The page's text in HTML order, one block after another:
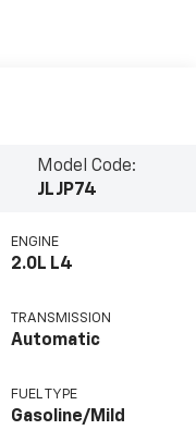
Model Code:
JLJP74
ENGINE
2.0L L4
TRANSMISSION
Automatic
FUEL TYPE
Gasoline/Mild